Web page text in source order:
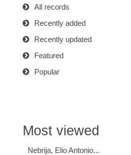
All records
Recently added
Recently updated
Featured
Popular
Most viewed
Nebrija, Elio Antonio...